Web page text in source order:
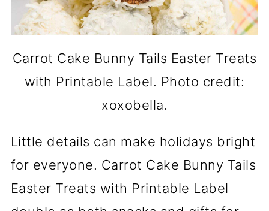
Carrot Cake Bunny Tails Easter Treats
with Printable Label. Photo credit:
xoxobella.
Little details can make holidays bright
for everyone. Carrot Cake Bunny Tails
Easter Treats with Printable Label